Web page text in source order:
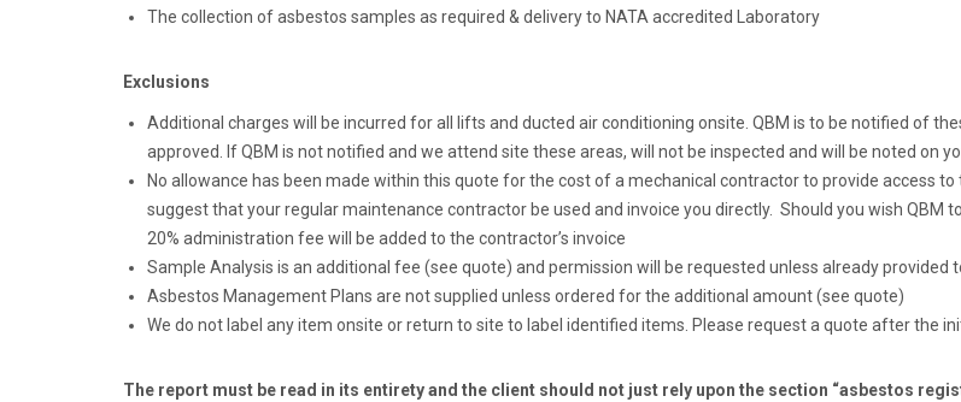
The collection of asbestos samples as required & delivery to NATA accredited Laboratory
Exclusions
Additional charges will be incurred for all lifts and ducted air conditioning onsite. QBM is to be notified of
approved. If QBM is not notified and we attend site these areas, will not be inspected and will be noted on
No allowance has been made within this quote for the cost of a mechanical contractor to provide access
suggest that your regular maintenance contractor be used and invoice you directly. Should you wish QBM
20% administration fee will be added to the contractor’s invoice
Sample Analysis is an additional fee (see quote) and permission will be requested unless already
Asbestos Management Plans are not supplied unless ordered for the additional amount (see quote)
We do not label any item onsite or return to site to label identified items. Please request a quote after the
The report must be read in its entirety and the client should not just rely upon the section “asbestos